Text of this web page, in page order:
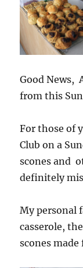
Good News,
from this
For those of
Club on a
scones and
definitely
My personal
casserole,
scones